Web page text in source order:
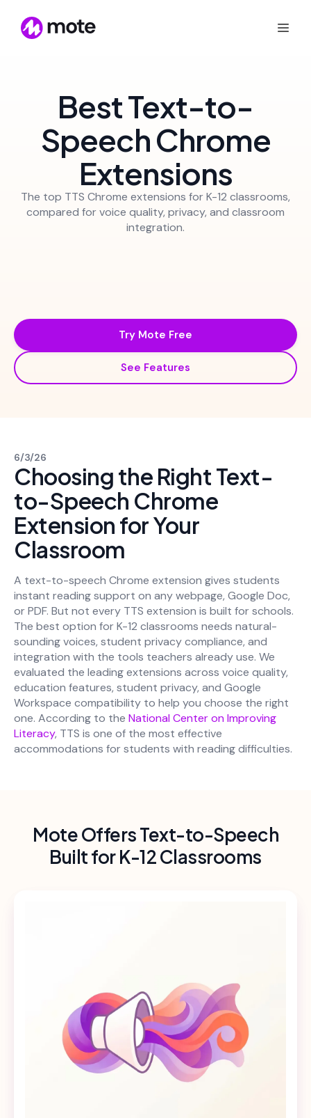
Best Text-to-
Speech Chrome
Extensions
The top TTS Chrome extensions for K-12 classrooms,
compared for voice quality, privacy, and classroom
integration.
Try Mote Free
See Features
6/3/26
Choosing the Right Text-
to-Speech Chrome
Extension for Your
Classroom
A text-to-speech Chrome extension gives students
instant reading support on any webpage, Google Doc,
or PDF. But not every TTS extension is built for schools.
The best option for K-12 classrooms needs natural-
sounding voices, student privacy compliance, and
integration with the tools teachers already use. We
evaluated the leading extensions across voice quality,
education features, student privacy, and Google
Workspace compatibility to help you choose the right
one. According to the National Center on Improving
Literacy, TTS is one of the most effective
accommodations for students with reading difficulties.
Mote Offers Text-to-Speech
Built for K-12 Classrooms